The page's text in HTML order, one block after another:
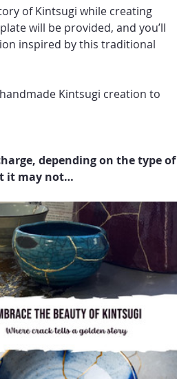
of Kintsugi while creating
will be provided, and you’ll
inspired by this traditional
Kintsugi creation to
depending on the type of
it may not…